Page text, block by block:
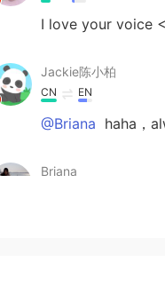
I love your voice
Jackie陈小柏
CN EN
@Briana haha，
Briana